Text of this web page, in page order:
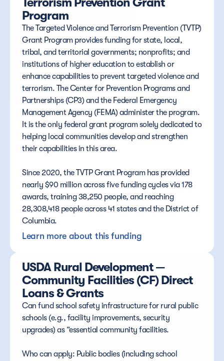
Program
The Targeted Violence and Terrorism Prevention (TVTP)
Grant Program provides funding for state, local,
tribal, and territorial governments; nonprofits; and
institutions of higher education to establish or
enhance capabilities to prevent targeted violence and
terrorism. The Center for Prevention Programs and
Partnerships (CP3) and the Federal Emergency
Management Agency (FEMA) administer the program.
It is the only federal grant program solely dedicated to
helping local communities develop and strengthen
their capabilities in this area.
Since 2020, the TVTP Grant Program has provided
nearly $90 million across five funding cycles via 178
awards, training 38,250 people, and reaching
28,308,418 people across 41 states and the District of
Columbia.
Learn more about this funding
USDA Rural Development —
Community Facilities (CF) Direct
Loans & Grants
Can fund school safety infrastructure for rural public
schools (e.g., facility improvements, security
upgrades) as “essential community facilities.
Who can apply: Public bodies (including school